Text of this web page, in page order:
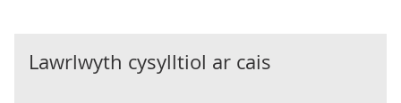
Lawrlwyth cysylltiol ar cais